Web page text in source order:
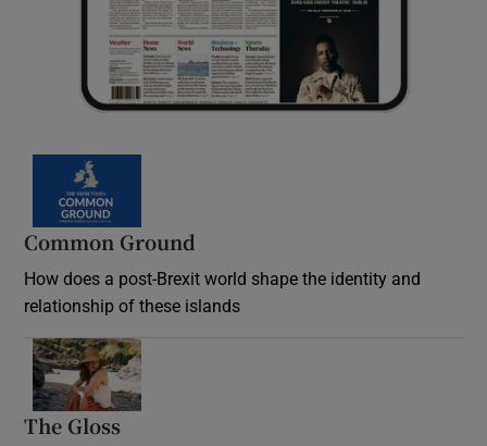
Common Ground
How does a post-Brexit world shape the identity and
relationship of these islands
The Gloss